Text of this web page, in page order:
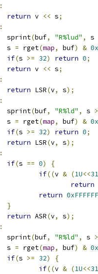
:
return v << s;
:
			sprint
(buf, "R%lud" ,
s
			s
= rget(map, buf) &
if(s >= 32) return 0;
return v << s;
:
return LSR(v, s);
:
			sprint
(buf, "R%ld" , s
			s
= rget(map, buf) &
if(s >= 32) return 0;
return LSR(v, s);
:
if(s == 0)
{
if((v & (1U<<31
return
return
}
return ASR(v, s);
:
			sprint
(buf, "R%ld" , s
			s
= rget(map, buf) &
if(s >= 32)
{
if((v & (1U<<31